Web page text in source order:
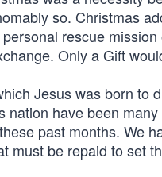
so. Christmas
rescue
Only a Gift
Jesus was born to
nation have been
past months. We
must be repaid to set